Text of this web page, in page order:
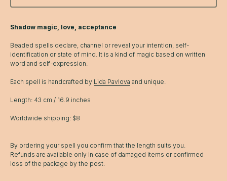
Shadow magic, love, acceptance
Beaded spells declare, channel or reveal your intention, self-
identification or state of mind. It is a kind of magic based on written
word and self-expression.
Each spell is handcrafted by Lida Pavlova and unique.
Length: 43 cm / 16.9 inches
Worldwide shipping: $8
By ordering your spell you confirm that the length suits you.
Refunds are available only in case of damaged items or confirmed
loss of the package by the post.